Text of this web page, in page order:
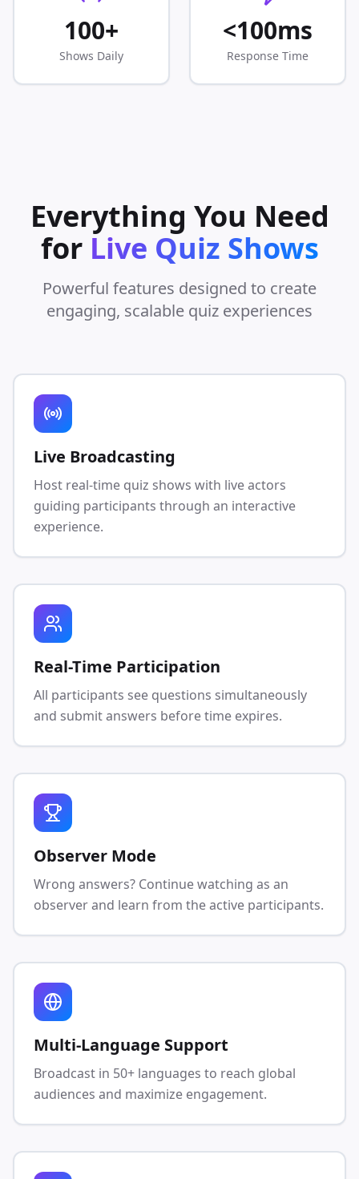
100+
Shows Daily
<100ms
Response Time
Everything You Need
for Live Quiz Shows
Powerful features designed to create
engaging, scalable quiz experiences
Live Broadcasting
Host real-time quiz shows with live actors
guiding participants through an interactive
experience.
Real-Time Participation
All participants see questions simultaneously
and submit answers before time expires.
Observer Mode
Wrong answers? Continue watching as an
observer and learn from the active participants.
Multi-Language Support
Broadcast in 50+ languages to reach global
audiences and maximize engagement.